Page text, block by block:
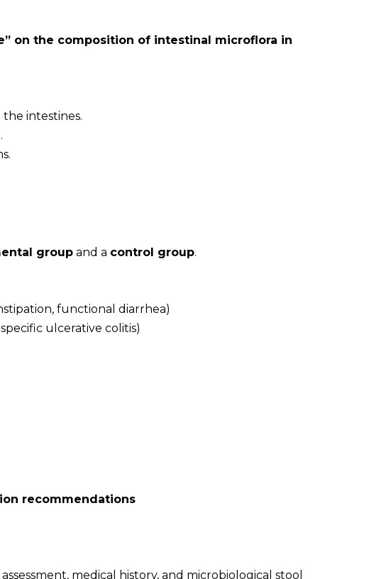
on the composition of intestinal microflora in
the intestines.
group and a control group.
functional diarrhea)
ulcerative colitis)
recommendations
medical history, and microbiological stool